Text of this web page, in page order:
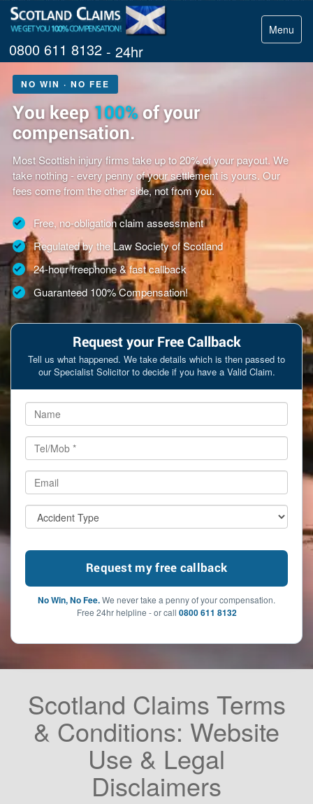
Menu
0800 611 8132 - 24hr
NO WIN · NO FEE
You keep 100% of your
compensation.
Most Scottish injury firms take up to 20% of your payout. We
take nothing - every penny of your settlement is yours. Our
fees come from the other side, not from you.
Free, no-obligation claim assessment
Regulated by the Law Society of Scotland
24-hour freephone & fast callback
Guaranteed 100% Compensation!
Request your Free Callback
Tell us what happened. We take details which is then passed to
our Specialist Solicitor to decide if you have a Valid Claim.
No Win, No Fee.We never take a penny of your compensation.
Free 24hr helpline - or call 0800 611 8132
Scotland Claims Terms
& Conditions: Website
Use & Legal
Disclaimers